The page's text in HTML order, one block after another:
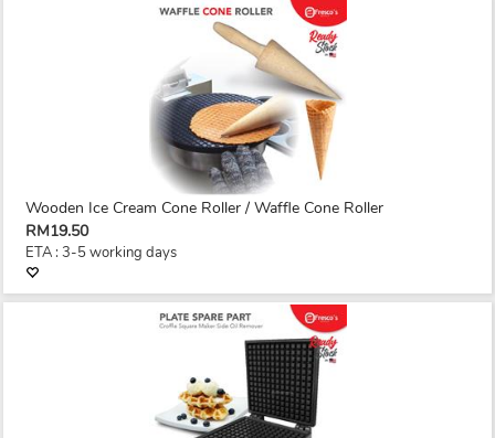
Wooden Ice Cream Cone Roller / Waffle Cone Roller
RM19.50
ETA : 3-5 working days